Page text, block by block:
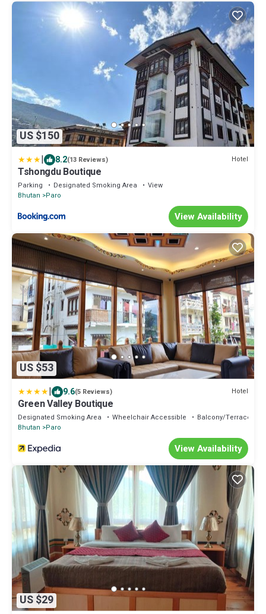
US $150
| 8.2(13 Reviews) Hotel
Tshongdu Boutique
Parking Designated Smoking Area
View
Bhutan
Paro
View Availability
US $53
| 9.6(5 Reviews) Hotel
Green Valley Boutique
Designated Smoking Area Wheelchair Accessible
Balcony/Terrace
Bhutan
Paro
View Availability
US $29